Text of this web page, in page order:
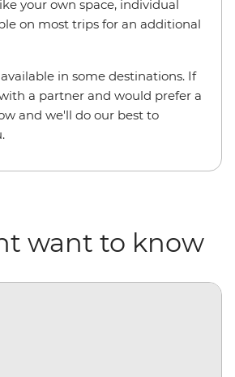
your own space, individual
on most trips for an additional
in some destinations. If
a partner and would prefer a
and we'll do our best to
want to know